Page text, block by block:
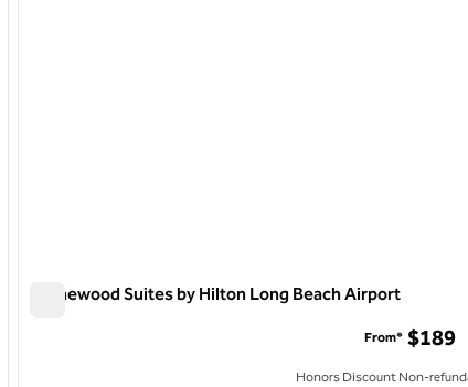
Homewood Suites by Hilton Long Beach Airport
From* $189
Honors Discount Non-